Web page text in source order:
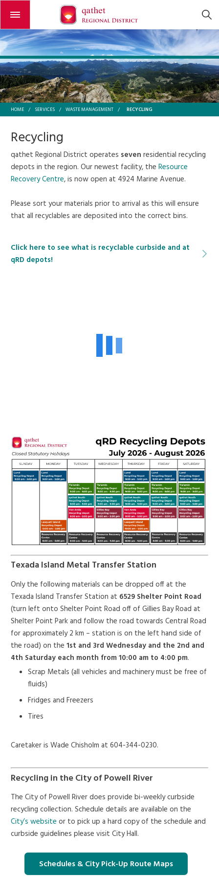
Open or close the menu
HOME / SERVICES / WASTE MANAGEMENT / RECYCLING
Recycling
qathet Regional District operates seven residential recycling
depots in the region. Our newest facility, theResource
Recovery Centre, is now open at 4924 Marine Avenue.
Please sort your materials prior to arrival as this will ensure
that all recyclables are deposited into the correct bins.
Click here to see what is recyclable curbside and at
qRD depots!
Texada Island Metal Transfer Station
Only the following materials can be dropped off at the
Texada Island Transfer Station at 6529 Shelter Point Road
(turn left onto Shelter Point Road off of Gillies Bay Road at
Shelter Point Park and follow the road towards Central Road
for approximately 2 km – station is on the left hand side of
the road) on the1st and 3rd Wednesday and the 2nd and
4th Saturday each month from 10:00 am to 4:00 pm.
Scrap Metals (all vehicles and machinery must be free of
fluids)
Fridges and Freezers
Tires
Caretaker is Wade Chisholm at 604-344-0230.
Recycling in the City of Powell River
The City of Powell River does provide bi-weekly curbside
recycling collection. Schedule details are available on the
City’s website or to pick up a hard copy of the schedule and
curbside guidelines please visit City Hall.
Schedules & City Pick-Up Route Maps